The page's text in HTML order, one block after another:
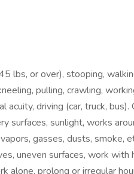
lbs, or over), stooping,
pulling, crawling,
acuity, driving (car, truck, bus).
surfaces, sunlight, works
gasses, dusts, smoke,
uneven surfaces, work with
alone, prolong or irregular